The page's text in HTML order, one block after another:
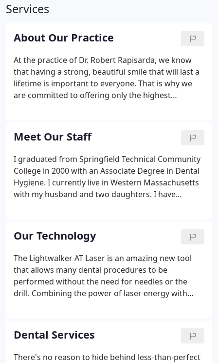
Services
About Our Practice
At the practice of Dr. Robert Rapisarda, we know
that having a strong, beautiful smile that will last a
lifetime is important to everyone. That is why we
are committed to offering only the highest
Meet Our Staff
I graduated from Springfield Technical Community
College in 2000 with an Associate Degree in Dental
Hygiene. I currently live in Western Massachusetts
with my husband and two daughters. I have
Our Technology
The Lightwalker AT Laser is an amazing new tool
that allows many dental procedures to be
performed without the need for needles or the
drill. Combining the power of laser energy with
virtually painlessly.
Dental Services
There's no reason to hide behind less-than-perfect